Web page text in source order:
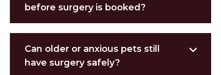
before surgery is booked?
Can older or anxious pets still
have surgery safely?